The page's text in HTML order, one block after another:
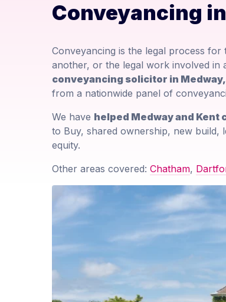
Conveyancing
Conveyancing is the legal process
another, or the legal work involved
conveyancing solicitor in Medway,
from a nationwide panel of
We have helped Medway and Kent
to Buy, shared ownership, new build,
equity.
Other areas covered: Chatham,